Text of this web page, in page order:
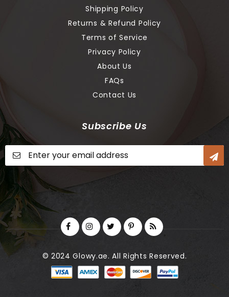
Shipping Policy
Returns & Refund Policy
Terms of Service
Privacy Policy
About Us
FAQs
Contact Us
Subscribe Us
Up
© 2024 Glowy.ae. All Rights Reserved.